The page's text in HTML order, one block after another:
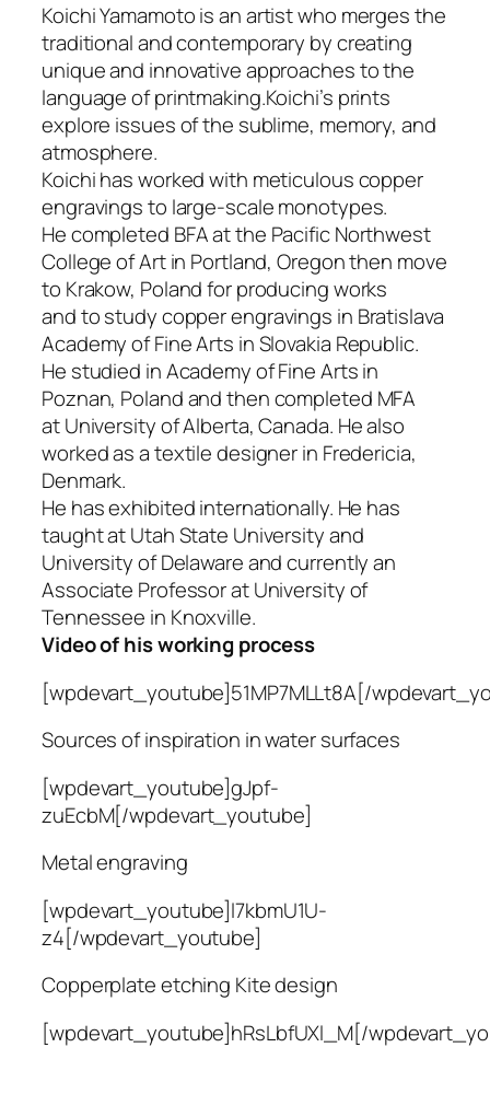
Koichi Yamamoto is an artist who mergesthe
traditional and contemporary by creating
unique and innovative approaches to the
language of printmaking.Koichi’s prints
explore issues of the sublime, memory, and
atmosphere.
Koichi has worked with meticulous copper
engravings to large-scale monotypes.
He completed BFA at the Pacific Northwest
College of Art in Portland, Oregon then move
to Krakow, Poland for producing works
andto study copper engravings in Bratislava
Academy of Fine Arts in Slovakia Republic.
He studied in Academy of Fine Arts in
Poznan, Poland and then completed MFA
atUniversity of Alberta, Canada. He also
worked as a textile designer in Fredericia,
Denmark.
He has exhibited internationally. He has
taught at Utah State University and
University of Delaware and currently an
Associate Professor at University of
Tennessee in Knoxville.
Video of his working process
[wpdevart_youtube]51MP7MLLt8A[/
Sources of inspiration in water surfaces
[wpdevart_youtube]gJpf-
zuEcbM[/wpdevart_youtube]
Metal engraving
[wpdevart_youtube]l7kbmU1U-
z4[/wpdevart_youtube]
Copperplate etching Kite design
[wpdevart_youtube]hRsLbfUXl_M[/